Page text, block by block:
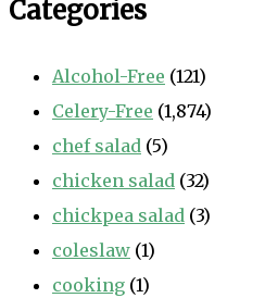
Categories
Alcohol-Free (121)
Celery-Free (1,874)
chef salad (5)
chicken salad (32)
chickpea salad (3)
coleslaw (1)
cooking (1)